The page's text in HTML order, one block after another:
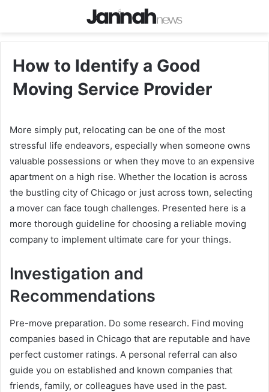
How to Identify a Good
Moving Service Provider
More simply put, relocating can be one of the most
stressful life endeavors, especially when someone owns
valuable possessions or when they move to an expensive
apartment on a high rise. Whether the location is across
the bustling city of Chicago or just across town, selecting
a mover can face tough challenges. Presented here is a
more thorough guideline for choosing a reliable moving
company to implement ultimate care for your things.
Investigation and
Recommendations
Pre-move preparation. Do some research. Find moving
companies based in Chicago that are reputable and have
perfect customer ratings. A personal referral can also
guide you on established and known companies that
friends, family, or colleagues have used in the past.